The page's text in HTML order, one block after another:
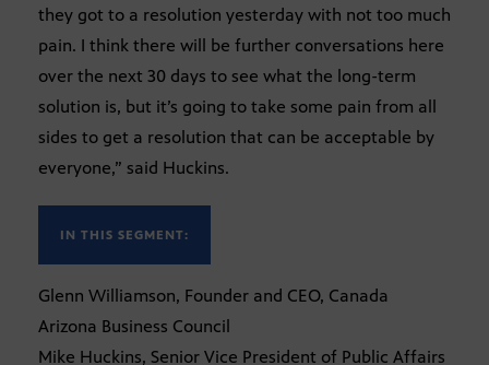
they got to a resolution yesterday with not too much
pain. I think there will be further conversations here
over the next 30 days to see what the long-term
solution is, but it’s going to take some pain from all
sides to get a resolution that can be acceptable by
everyone,” said Huckins.
IN THIS SEGMENT:
Glenn Williamson, Founder and CEO, Canada
Arizona Business Council
Mike Huckins, Senior Vice President of Public Affairs